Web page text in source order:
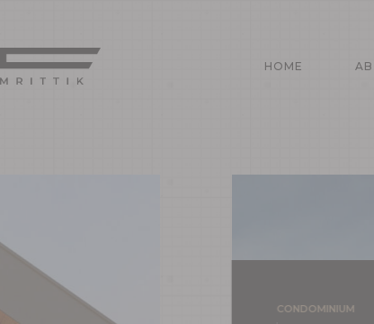
HOME
CONDOMINIUM
HOME
ABOUT